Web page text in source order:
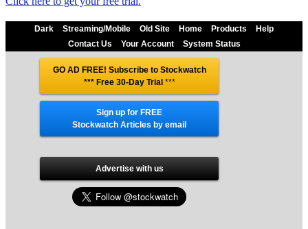
Dark Streaming/Mobile Old Site Home Products
Help
Contact Us
Your Account System Status
GO AD FREE! Subscribe to Stockwatch
*** Free 30-Day Trial***
Sign up for FREE
Stockwatch Articles by email
Advertise with us